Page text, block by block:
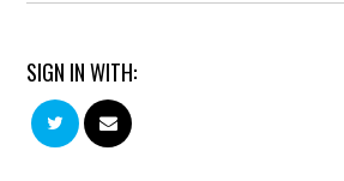
SIGN IN WITH: